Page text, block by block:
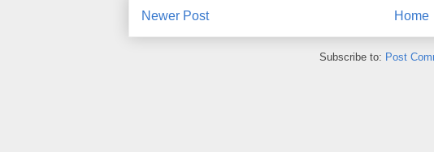
Newer Post Home
Subscribe to: Post